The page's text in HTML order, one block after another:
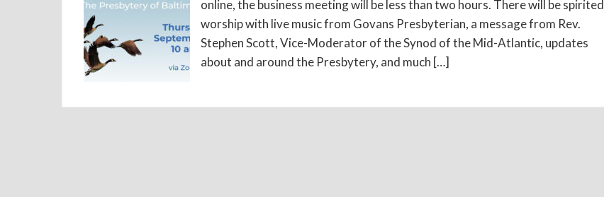
online, the business meeting will be less than two hours. There will be spirited
worship with live music from Govans Presbyterian, a message from Rev.
Stephen Scott, Vice-Moderator of the Synod of the Mid-Atlantic, updates
about and around the Presbytery, and much […]